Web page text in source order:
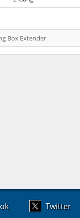
Box Extender
Twitter